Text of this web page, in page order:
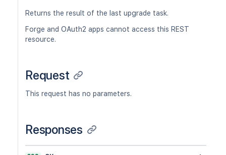
Returns the result of the last upgrade task.
Forge and OAuth2 apps cannot access this REST
resource.
Request
This request has no parameters.
Responses